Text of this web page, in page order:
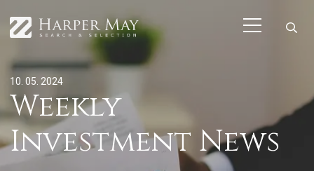
10. 05. 2024
Weekly
Investment News